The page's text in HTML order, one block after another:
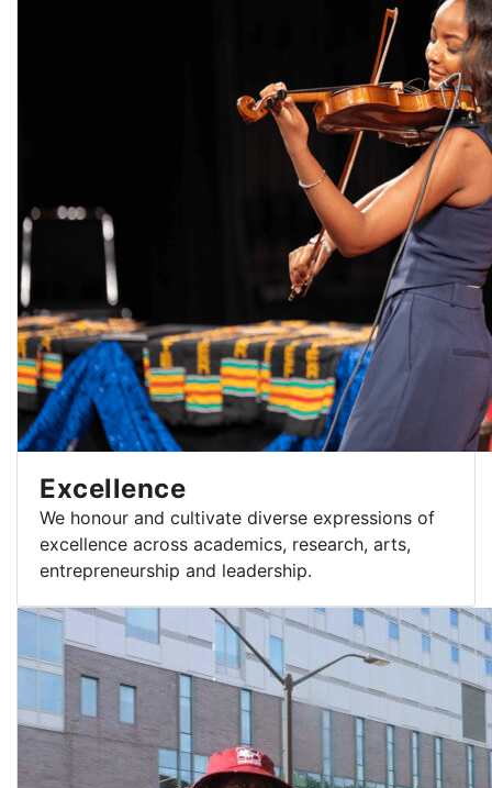
Excellence
We honour and cultivate diverse expressions of
excellence across academics, research, arts,
entrepreneurship and leadership.